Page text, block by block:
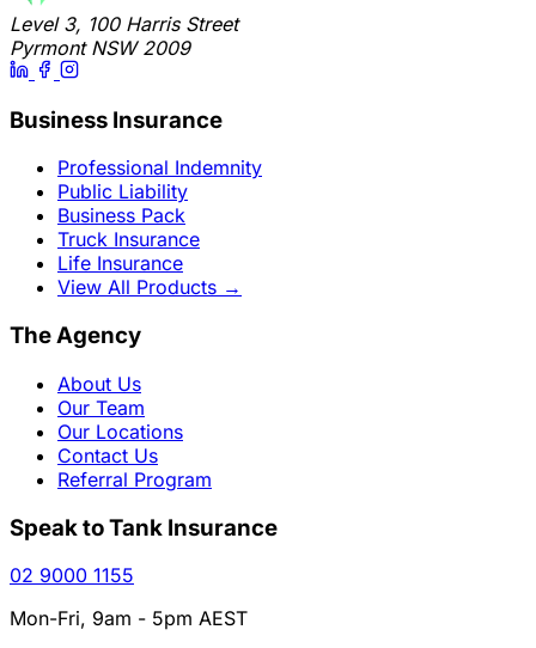
Level 3, 100 Harris Street
Pyrmont NSW 2009
Business Insurance
Professional Indemnity
Public Liability
Business Pack
Truck Insurance
Life Insurance
View All Products →
The Agency
About Us
Our Team
Our Locations
Contact Us
Referral Program
Speak to Tank Insurance
02 9000 1155
Mon-Fri, 9am - 5pm AEST